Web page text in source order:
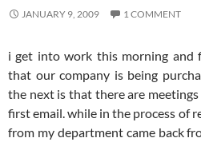
JANUARY 9, 2009 1 COMMENT
i get into work this morning and
that our company is being
the next is that there are
first email. while in the process of
from my department came back